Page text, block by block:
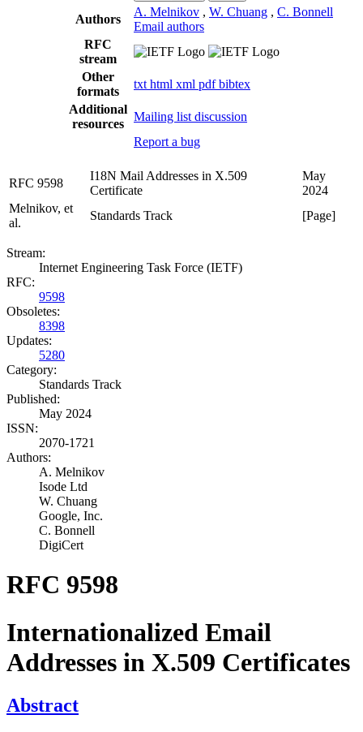
Authors
A. Melnikov , W. Chuang , C. Bonnell
Email authors
RFC
stream
Other
formats
txt html xml pdfbibtex
Additional
resources
Mailing list discussion
Report a bug
RFC 9598
I18N Mail Addresses in X.509
Certificate
May
2024
Melnikov, et
al.
Standards Track [Page]
Stream:
Internet Engineering Task Force (IETF)
RFC:
9598
Obsoletes:
8398
Updates:
5280
Category:
Standards Track
Published:
May 2024
ISSN:
2070-1721
Authors:
A. Melnikov
Isode Ltd
W. Chuang
Google, Inc.
C. Bonnell
DigiCert
RFC 9598
Internationalized Email
Addresses in X.509 Certificates
Abstract